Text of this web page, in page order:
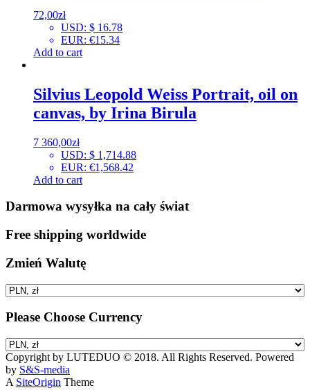
72,00zł
USD: $ 16.78
EUR: €15.34
Add to cart
Silvius Leopold Weiss Portrait, oil on
canvas, by Irina Birula
7 360,00zł
USD: $ 1,714.88
EUR: €1,568.42
Add to cart
Darmowa wysyłka na cały świat
Free shipping worldwide
Zmień Walutę
Please Choose Currency
Copyright by LUTEDUO © 2018. All Rights Reserved. Powered
by S&S-media
A SiteOrigin Theme